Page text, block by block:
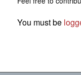
You must be